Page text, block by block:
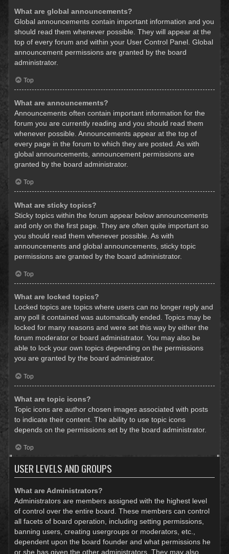
What are global announcements?
Global announcements contain important information and you
should read them whenever possible. They will appear at the
top of every forum and within your User Control Panel. Global
announcement permissions are granted by the board
administrator.
Top
What are announcements?
Announcements often contain important information for the
forum you are currently reading and you should read them
whenever possible. Announcements appear at the top of
every page in the forum to which they are posted. As with
global announcements, announcement permissions are
granted by the board administrator.
Top
What are sticky topics?
Sticky topics within the forum appear below announcements
and only on the first page. They are often quite important so
you should read them whenever possible. As with
announcements and global announcements, sticky topic
permissions are granted by the board administrator.
Top
What are locked topics?
Locked topics are topics where users can no longer reply and
any poll it contained was automatically ended. Topics may be
locked for many reasons and were set this way by either the
forum moderator or board administrator. You may also be
able to lock your own topics depending on the permissions
you are granted by the board administrator.
Top
What are topic icons?
Topic icons are author chosen images associated with posts
to indicate their content. The ability to use topic icons
depends on the permissions set by the board administrator.
Top
USER LEVELS AND GROUPS
What are Administrators?
Administrators are members assigned with the highest level
of control over the entire board. These members can control
all facets of board operation, including setting permissions,
banning users, creating usergroups or moderators, etc.,
dependent upon the board founder and what permissions he
or she has given the other administrators. They may also